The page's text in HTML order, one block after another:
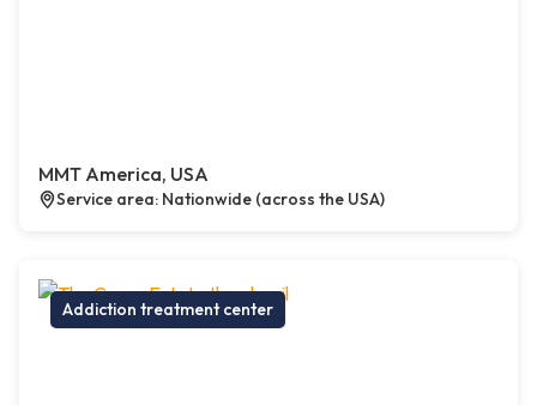
MMT America, USA
Service area: Nationwide (across the USA)
Addiction treatment center